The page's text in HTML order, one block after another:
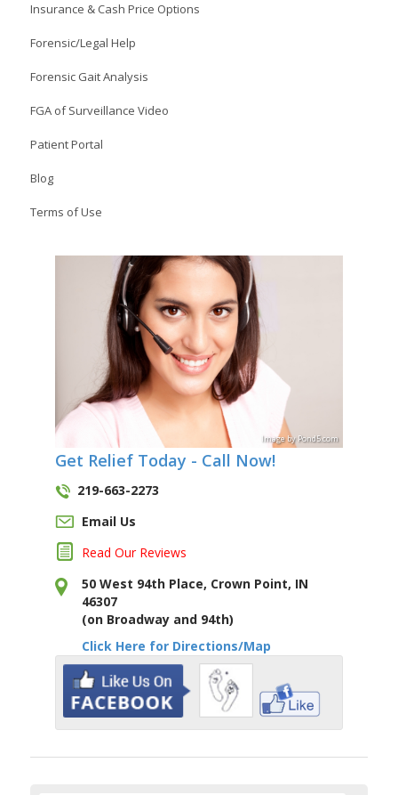
Insurance & Cash Price Options
Forensic/Legal Help
Forensic Gait Analysis
FGA of Surveillance Video
Patient Portal
Blog
Terms of Use
ImagebyPond5.com
Get Relief Today - Call Now!
219-663-2273
Email Us
Read Our Reviews
50 West 94th Place, Crown Point, IN
46307
(on Broadway and 94th)
Click Here for Directions/Map